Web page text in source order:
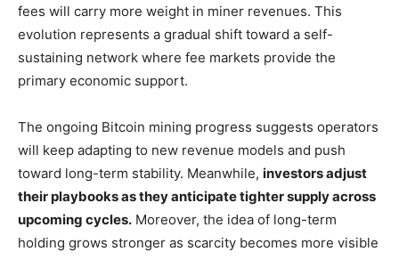
fees will carry more weight in miner revenues. This
evolution represents a gradual shift toward a self-
sustaining network where fee markets provide the
primary economic support.
The ongoing Bitcoin mining progress suggests operators
will keep adapting to new revenue models and push
toward long-term stability. Meanwhile, investors adjust
their playbooks as they anticipate tighter supply across
upcoming cycles. Moreover, the idea of long-term
holding grows stronger as scarcity becomes more visible